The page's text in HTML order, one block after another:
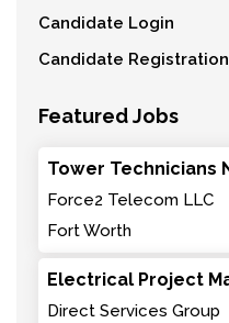
Candidate Login
Candidate Registration
Featured Jobs
Tower Technicians
Force2 Telecom LLC
Fort Worth
Electrical Project
Direct Services Group